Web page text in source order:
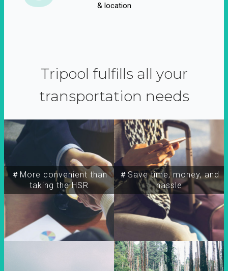
& location
Tripool fulfills all your
transportation needs
＃More convenient than
taking the HSR
＃Save time, money, and
hassle